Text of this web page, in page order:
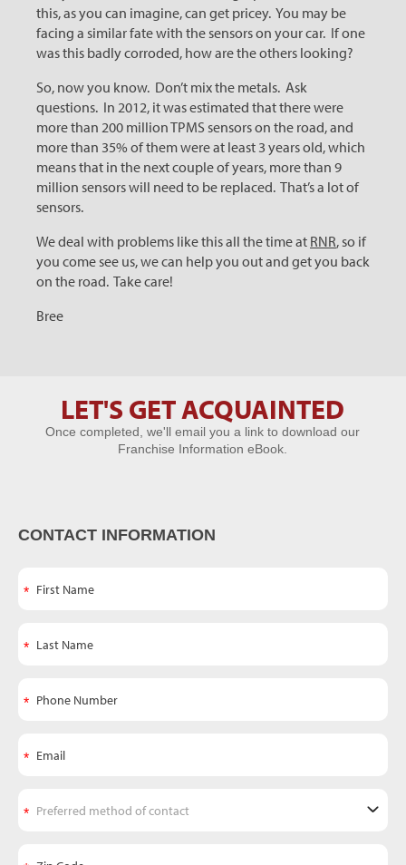
this, as you can imagine, can get pricey. You may be
facing a similar fate with the sensors on your car. If one
was this badly corroded, how are the others looking?
So, now you know. Don’t mix the metals. Ask
questions. In 2012, it was estimated that there were
more than 200 million TPMS sensors on the road, and
more than 35% of them were at least 3 years old, which
means that in the next couple of years, more than 9
million sensors will need to be replaced. That’s a lot of
sensors.
We deal with problems like this all the time at RNR, so if
you come see us, we can help you out and get you back
on the road. Take care!
Bree
Let's Get
Acquainted
LET'S GET ACQUAINTED
Once completed, we'll email you a link to download our
Franchise Information eBook.
CONTACT INFORMATION